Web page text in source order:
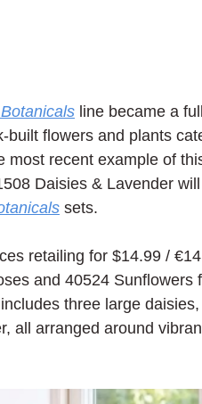
line became a
built flowers and plants
most recent example of
Daisies & Lavender
sets.
retailing for $14.99 /
and 40524 Sunflowers
three large
all arranged around